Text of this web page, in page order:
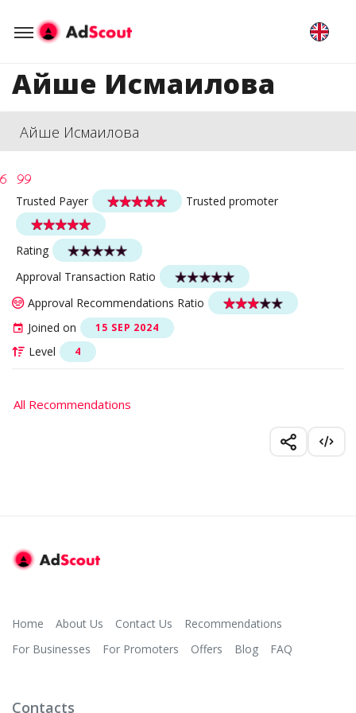
Айше Исмаилова
Айше Исмаилова
Trusted Payer Trusted promoter
Rating
Approval Transaction Ratio
Approval Recommendations Ratio
Joined on
15 SEP 2024
Level 4
All Recommendations
Home About Us Contact Us
Recommendations
For Businesses
For Promoters Offers Blog FAQ
Contacts